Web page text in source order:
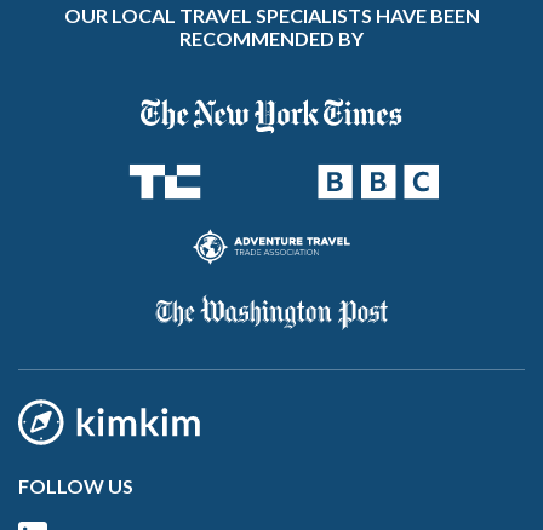
OUR LOCAL TRAVEL SPECIALISTS HAVE BEEN
RECOMMENDED BY
FOLLOW US